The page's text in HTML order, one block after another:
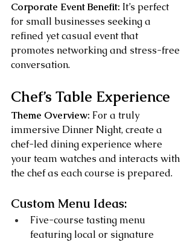
Corporate Event Benefit: It’s perfect
for small businesses seeking a
refined yet casual event that
promotes networking and stress-free
conversation.
Chef’s Table Experience
Theme Overview: For a truly
immersive Dinner Night, create a
chef-led dining experience where
your team watches and interacts with
the chef as each course is prepared.
Custom Menu Ideas:
Five-course tasting menu
featuring local or signature